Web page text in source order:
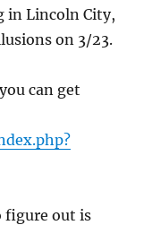
in Lincoln City,
on 3/23.
can get
figure out is